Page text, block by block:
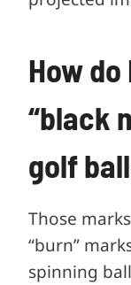
How
“black
golf
Those
“burn”
spinning